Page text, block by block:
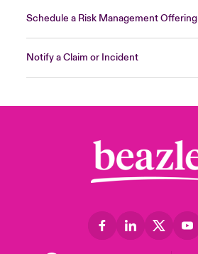
Schedule a Risk Management Offering
Notify a Claim or Incident